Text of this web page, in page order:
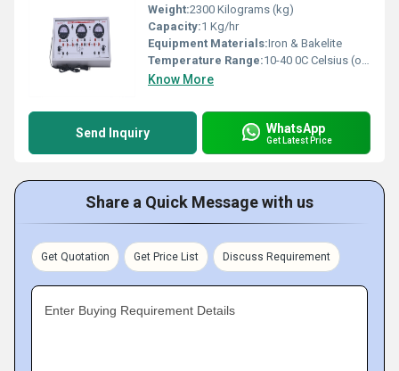
Weight:2300 Kilograms (kg)
Capacity:1 Kg/hr
Equipment Materials:Iron & Bakelite
Temperature Range:10-40 0C Celsius (oC)
Know More
Send Inquiry WhatsApp
Get Latest Price
Share a Quick Message with us
Get Quotation Get Price List Discuss Requirement
Enter Buying Requirement Details